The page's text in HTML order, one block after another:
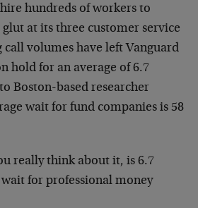
hundreds of workers to
at its three customer service
call volumes have left Vanguard
hold for an average of 6.7
Boston-based researcher
wait for fund companies is 58
really think about it, is 6.7
for professional money